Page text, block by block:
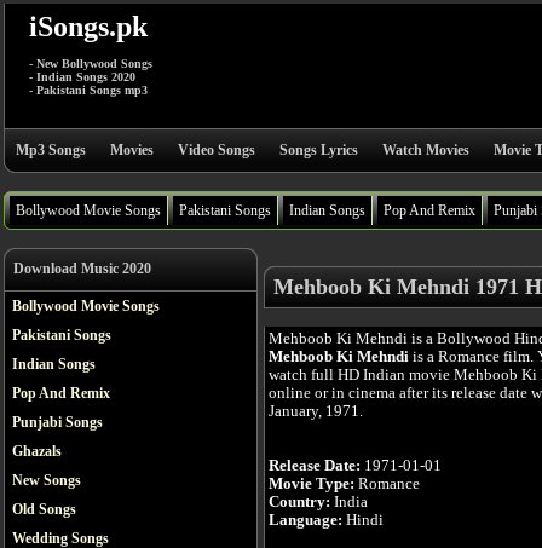
iSongs.pk
- New Bollywood Songs
- Indian Songs 2020
- Pakistani Songs mp3
Mp3 Songs Movies Video Songs Songs Lyrics Watch Movies Movie
Bollywood Movie Songs Pakistani Songs Indian Songs Pop And Remix Punjabi
Download Music 2020
Bollywood Movie Songs
Pakistani Songs
Indian Songs
Pop And Remix
Punjabi Songs
Ghazals
New Songs
Old Songs
Wedding Songs
Mehboob Ki Mehndi 1971
Mehboob Ki Mehndi is a Bollywood
Mehboob Ki Mehndi is a Romance film.
watch full HD Indian movie Mehboob Ki
online or in cinema after its release date
January, 1971.
Release Date: 1971-01-01
Movie Type: Romance
Country: India
Language: Hindi